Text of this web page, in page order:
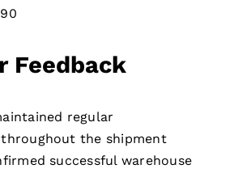
Feedback
regular
the shipment
successful warehouse